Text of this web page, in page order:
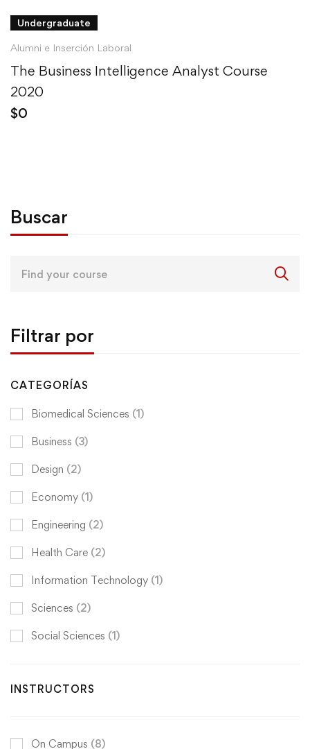
Undergraduate
Alumni e Inserción Laboral
The Business Intelligence Analyst Course
2020
$0
Buscar
Filtrar por
CATEGORÍAS
Biomedical Sciences (1)
Business (3)
Design (2)
Economy (1)
Engineering (2)
Health Care (2)
Information Technology (1)
Sciences (2)
Social Sciences (1)
INSTRUCTORS
On Campus (8)